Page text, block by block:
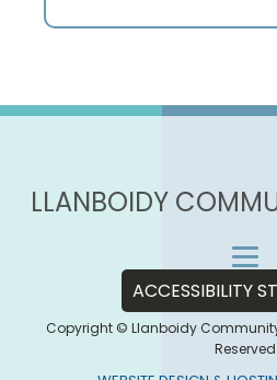
LLANBOIDY
ACCESSIBILITY
Copyright © Llanboidy
Reserved